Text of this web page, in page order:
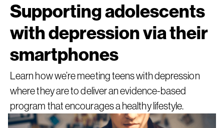
Supporting adolescents
with depression via their
smartphones
Learn how we’re meeting teens with depression
where they are to deliver an evidence-based
program that encourages a healthy lifestyle.